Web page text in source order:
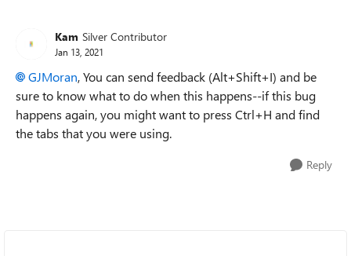
Kam Silver Contributor
Jan 13, 2021
GJMoran, You can send feedback (Alt+Shift+I) and be
sure to know what to do when this happens--if this bug
happens again, you might want to press Ctrl+H and find
the tabs that you were using.
Reply